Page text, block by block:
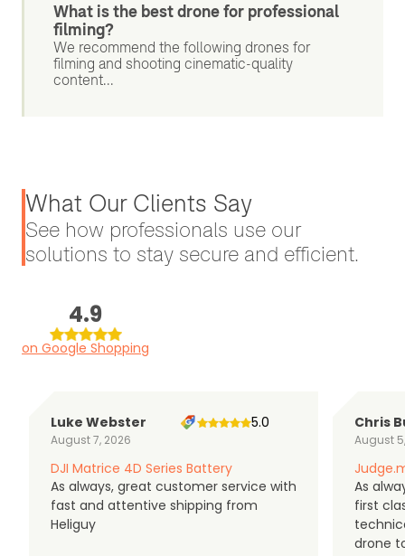
What is the best drone for professional
filming?
We recommend the following drones for
filming and shooting cinematic-quality
content...
What Our Clients Say
See how professionals use our
solutions to stay secure and efficient.
4.9
on Google Shopping
Luke Webster
August 7, 2026
5.0
DJI Matrice 4D Series Battery
As always, great customer service with
fast and attentive shipping from
Heliguy
Chris
August
As
first
drone